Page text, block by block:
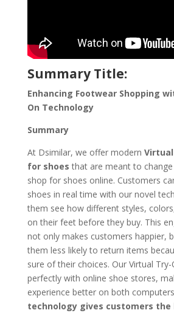
Summary Title:
Enhancing Footwear Shopping
On Technology
Summary
At Dsimilar, we offer modern
for shoesthat are meant to
shop for shoes online. Customers
shoes in real time with our novel
them see how different styles,
on their feet before they buy. This
not only makes customers happier,
them less likely to return items
sure of their choices. Our Virtual
perfectly with online shoe stores,
experience better on both
technology gives customers